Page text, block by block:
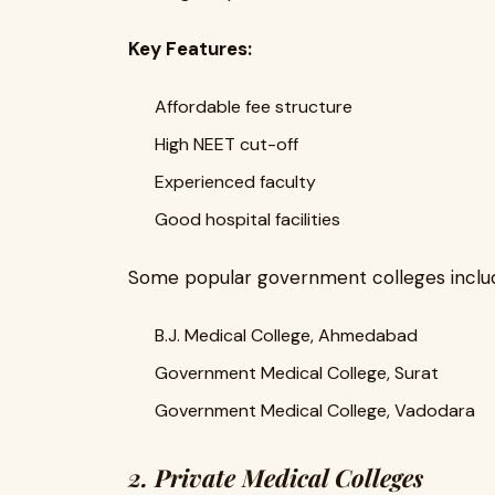
Key Features:
Affordable fee structure
High NEET cut-off
Experienced faculty
Good hospital facilities
Some popular government colleges
B.J. Medical College, Ahmedabad
Government Medical College, Surat
Government Medical College, Vadodara
2. Private Medical Colleges